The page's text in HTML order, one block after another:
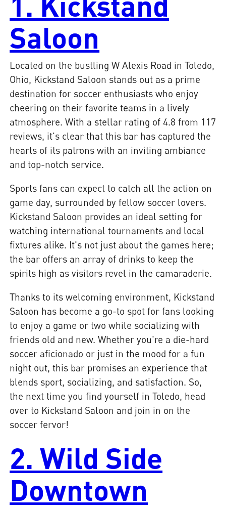
Saloon
Located on the bustling W Alexis Road in Toledo,
Ohio, Kickstand Saloon stands out as a prime
destination for soccer enthusiasts who enjoy
cheering on their favorite teams in a lively
atmosphere. With a stellar rating of 4.8 from 117
reviews, it's clear that this bar has captured the
hearts of its patrons with an inviting ambiance
and top-notch service.
Sports fans can expect to catch all the action on
game day, surrounded by fellow soccer lovers.
Kickstand Saloon provides an ideal setting for
watching international tournaments and local
fixtures alike. It's not just about the games here;
the bar offers an array of drinks to keep the
spirits high as visitors revel in the camaraderie.
Thanks to its welcoming environment, Kickstand
Saloon has become a go-to spot for fans looking
to enjoy a game or two while socializing with
friends old and new. Whether you're a die-hard
soccer aficionado or just in the mood for a fun
night out, this bar promises an experience that
blends sport, socializing, and satisfaction. So,
the next time you find yourself in Toledo, head
over to Kickstand Saloon and join in on the
soccer fervor!
2. Wild Side
Downtown